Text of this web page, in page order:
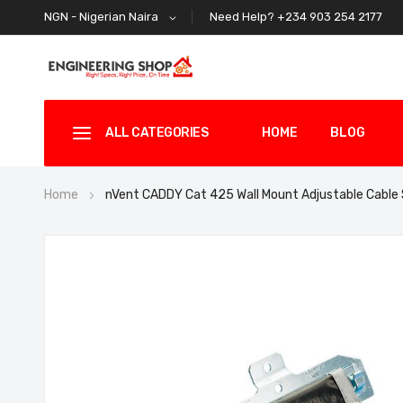
NGN - Nigerian Naira Need Help? +234 903 254 2177
ALL CATEGORIES HOME BLOG
Home nVent CADDY Cat 425 Wall Mount Adjustable Cable